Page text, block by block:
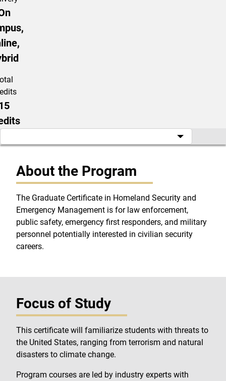
About the Program
The Graduate Certificate in Homeland Security and
Emergency Management is for law enforcement,
public safety, emergency first responders, and military
personnel potentially interested in civilian security
careers.
Focus of Study
This certificate will familiarize students with threats to
the United States, ranging from terrorism and natural
disasters to climate change.
Program courses are led by industry experts with